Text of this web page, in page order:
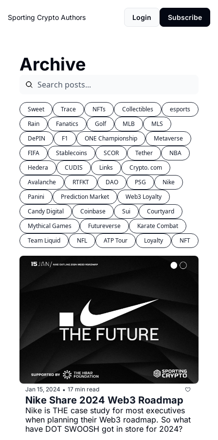
Sporting Crypto Authors Login Subscribe
Archive
Sweet Trace NFTs Collectibles
esports
Rain
Fanatics Golf MLB
MLS
DePIN
F1 ONE Championship
Metaverse
FIFA
Stablecoins SCOR Tether
NBA
Hedera
CUDIS Links
Crypto. com
Avalanche
RTFKT DAO PSG
Nike
Panini
Prediction Market
Web3 Loyalty
Candy Digital
Coinbase Sui
Courtyard
Mythical Games
Futureverse
Karate Combat
Team Liquid
NFL ATP Tour Loyalty NFT
Jan 15, 2024 • 17 min read
Nike Share 2024 Web3 Roadmap
Nike is THE case study for most executives
when planning their Web3 roadmap. So what
have DOT SWOOSH got in store for 2024?